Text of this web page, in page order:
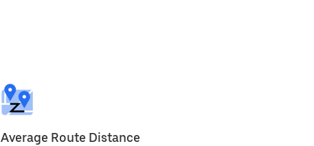
Average Route Distance